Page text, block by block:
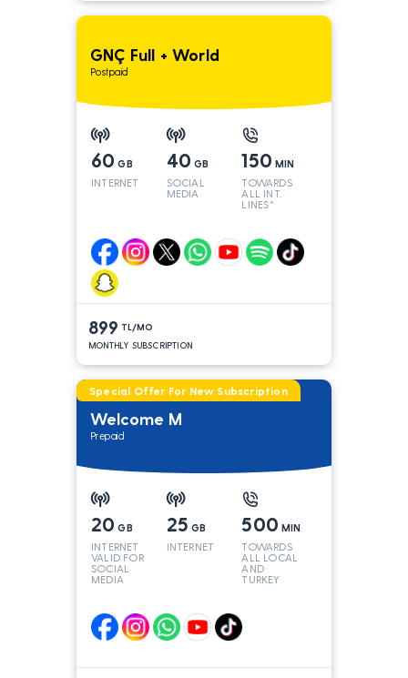
GNÇ Full + World
Postpaid
60 GB
INTERNET
40 GB
SOCIAL
MEDIA
150 MIN
TOWARDS
ALL INT.
LINES*
899 TL/MO
MONTHLY SUBSCRIPTION
Special Offer For New Subscription
Welcome M
Prepaid
20 GB
INTERNET
VALID FOR
SOCIAL
MEDIA
25 GB
INTERNET
500 MIN
TOWARDS
ALL LOCAL
AND
TURKEY